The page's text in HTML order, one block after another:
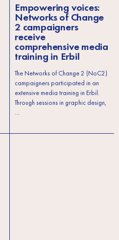
Empowering voices:
Networks of Change
2 campaigners
receive
comprehensive media
training in Erbil
The Networks of Change 2 (NoC2)
campaigners participated in an
extensive media training in Erbil.
Through sessions in graphic design,
…